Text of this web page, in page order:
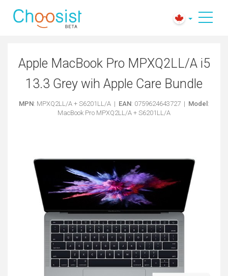
Apple MacBook Pro MPXQ2LL/A i5
13.3 Grey wih Apple Care Bundle
MPN: MPXQ2LL/A + S6201LL/A | EAN: 0759624643727 | Model :
MacBook Pro MPXQ2LL/A + S6201LL/A